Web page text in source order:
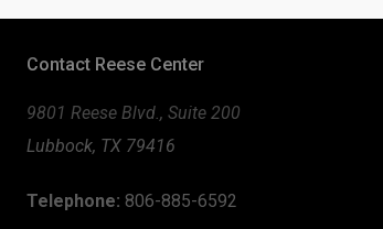
Contact Reese Center
9801 Reese Blvd., Suite 200
Lubbock, TX 79416
Telephone: 806-885-6592